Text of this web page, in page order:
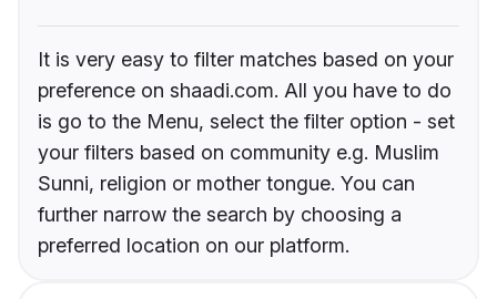
It is very easy to filter matches based on your
preference on shaadi.com. All you have to do
is go to the Menu, select the filter option - set
your filters based on community e.g. Muslim
Sunni, religion or mother tongue. You can
further narrow the search by choosing a
preferred location on our platform.